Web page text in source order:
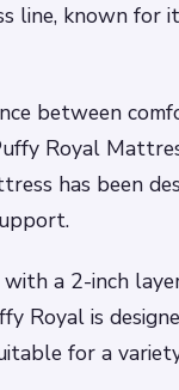
line, known for
between
Royal
has been
a 2-inch
Royal is
for a